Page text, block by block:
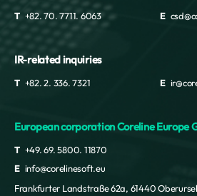
T +82. 70. 7711. 6063 E
IR-related inquiries
T +82. 2. 336. 7321 E
European corporation Coreline Europe
T +49. 69. 5800. 11870
E info@corelinesoft.eu
Frankfurter Landstraße 62a, 61440